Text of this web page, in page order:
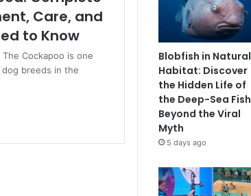
Care, and
to Know
Cockapoo is one
breeds in the
Blobfish in Natural
Habitat: Discover
the Hidden Life of
the Deep-Sea Fish
Beyond the Viral
Myth
5 days ago